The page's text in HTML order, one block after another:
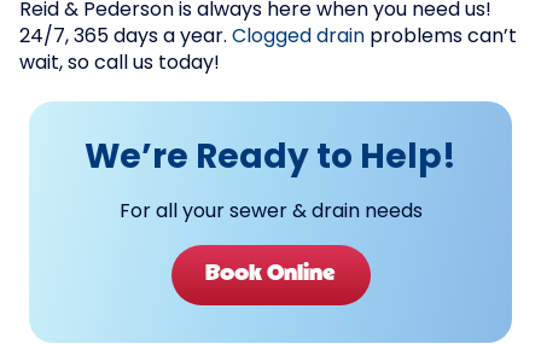
Reid & Pederson is always here when you need us!
24/7, 365 days a year. Clogged drain problems can’t
wait, so call us today!
We’re Ready to Help!
For all your sewer & drain needs
Book Online